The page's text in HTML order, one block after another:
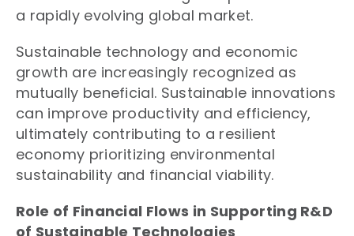
a rapidly evolving global market.
Sustainable technology and economic
growth are increasingly recognized as
mutually beneficial. Sustainable innovations
can improve productivity and efficiency,
ultimately contributing to a resilient
economy prioritizing environmental
sustainability and financial viability.
Role of Financial Flows in Supporting R&D
of Sustainable Technologies